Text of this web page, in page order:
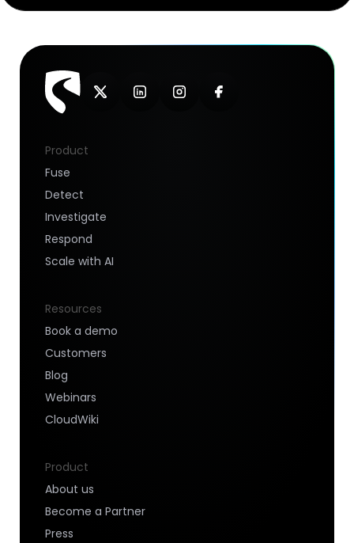
Product
Fuse
Detect
Investigate
Respond
Scale with AI
Resources
Book a demo
Customers
Blog
Webinars
CloudWiki
Product
About us
Become a Partner
Press